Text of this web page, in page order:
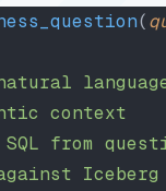
(
context
from
Iceberg